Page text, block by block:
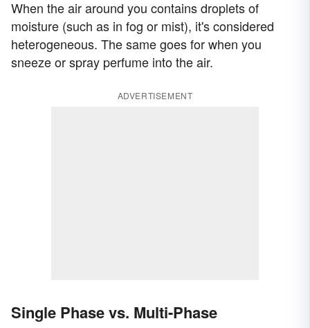
When the air around you contains droplets of
moisture (such as in fog or mist), it's considered
heterogeneous. The same goes for when you
sneeze or spray perfume into the air.
ADVERTISEMENT
Single Phase vs. Multi-Phase